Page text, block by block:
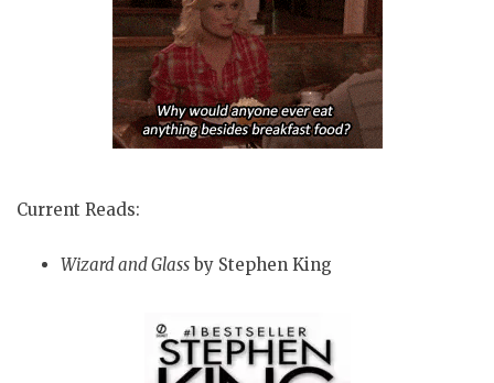
Current Reads:
Wizard and Glassby Stephen King